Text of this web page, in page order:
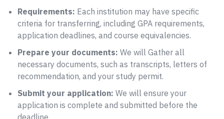
Requirements: Each institution may have specific
criteria for transferring, including GPA requirements,
application deadlines, and course equivalencies.
Prepare your documents: We will Gather all
necessary documents, such as transcripts, letters of
recommendation, and your study permit.
Submit your application: We will ensure your
application is complete and submitted before the
deadline.